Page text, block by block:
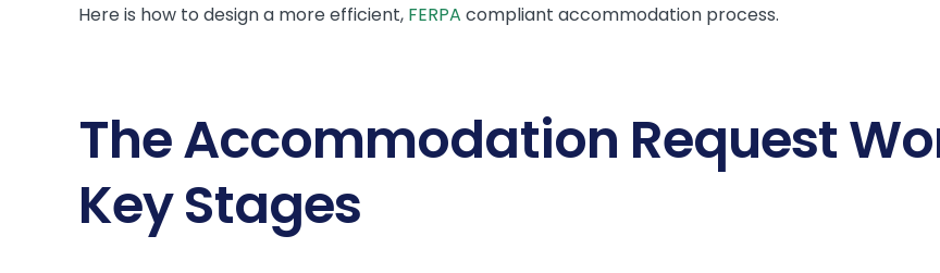
Here is how to design a more efficient, FERPA compliant accommodation process.
The Accommodation Request
Key Stages